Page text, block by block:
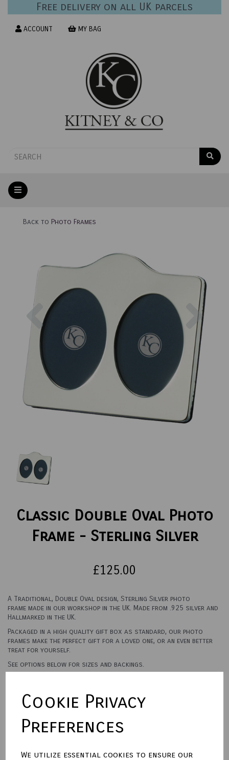
Cookie Privacy
Preferences
We utilize essential cookies to ensure our
Free delivery on all UK parcels
ACCOUNT MY BAG
Back to Photo Frames
Previous Next
Classic Double Oval Photo
Frame - Sterling Silver
£125.00
A Traditional, Double Oval design, Sterling Silver photo
frame made in our workshop in the UK. Made from .925 silver and
Hallmarked in the UK.
Packaged in a high quality gift box as standard, our photo
frames make the perfect gift for a loved one, or an even better
treat for yourself.
See options below for sizes and backings.
Size (Aperture)